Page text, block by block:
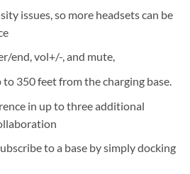
issues, so more headsets can be
end, vol+/-, and mute,
350 feet from the charging base.
in up to three additional
to a base by simply docking